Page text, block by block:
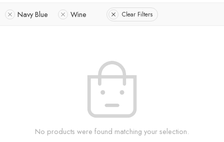
Navy Blue Wine Clear Filters
No products were found matching your selection.